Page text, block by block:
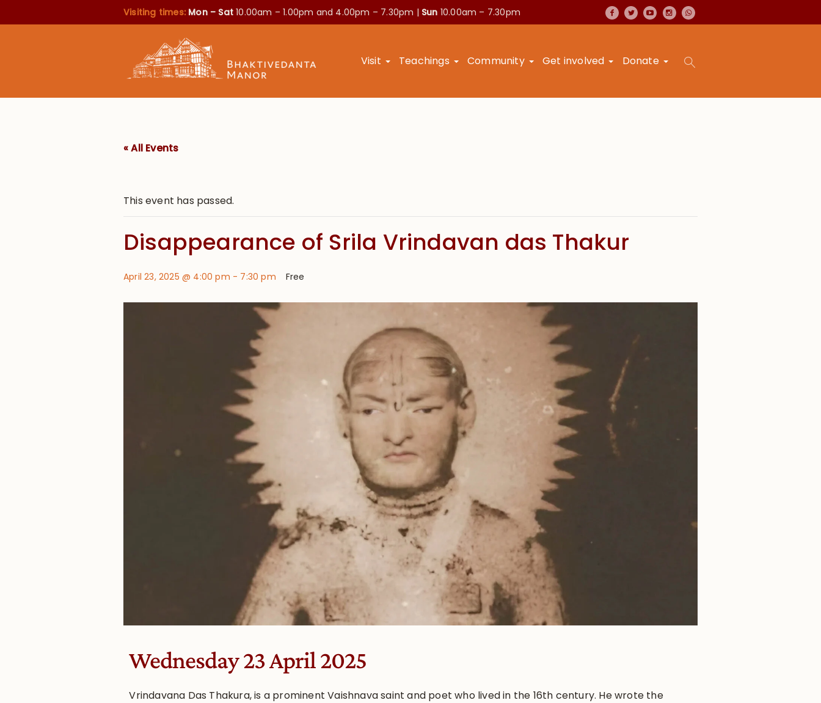
Visiting times: Mon – Sat10.00am – 1.00pm and 4.00pm – 7.30pm | Sun 10.00am – 7.30pm
Visit Teachings Community Get involved Donate
« All Events
This event has passed.
Disappearance of Srila Vrindavan das Thakur
April 23, 2025 @ 4:00 pm - 7:30 pm Free
Wednesday 23 April 2025
Vrindavana Das Thakura, is a prominent Vaishnava saint and poet who lived in the 16th century. He wrote the